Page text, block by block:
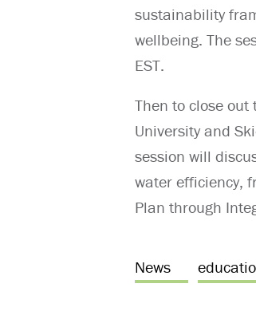
sustainability
wellbeing. The
EST.
Then to close out
University and
session will
water efficiency,
Plan through
News